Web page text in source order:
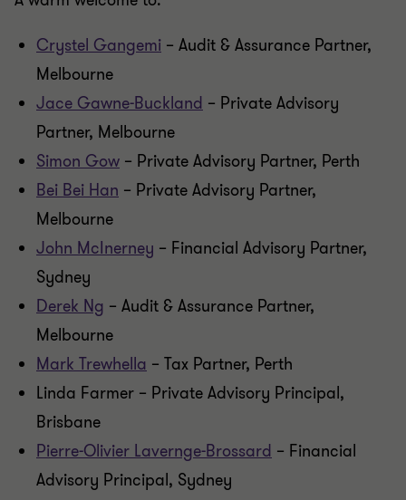
Crystel Gangemi – Audit & Assurance Partner,
Melbourne
Jace Gawne-Buckland – Private Advisory
Partner, Melbourne
Simon Gow – Private Advisory Partner, Perth
Bei Bei Han – Private Advisory Partner,
Melbourne
John McInerney – Financial Advisory Partner,
Sydney
Derek Ng – Audit & Assurance Partner,
Melbourne
Mark Trewhella – Tax Partner, Perth
Linda Farmer – Private Advisory Principal,
Brisbane
Pierre-Olivier Lavernge-Brossard – Financial
Advisory Principal, Sydney